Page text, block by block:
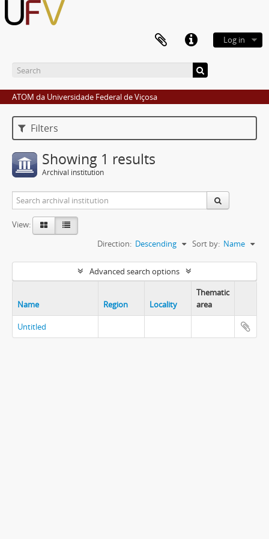
Log in
ATOM da Universidade Federal de Viçosa
Filters
Showing 1 results
Archival institution
View:
Sort by: Name
Direction: Descending
Advanced search options
Name Region Locality
Thematic
area
Untitled